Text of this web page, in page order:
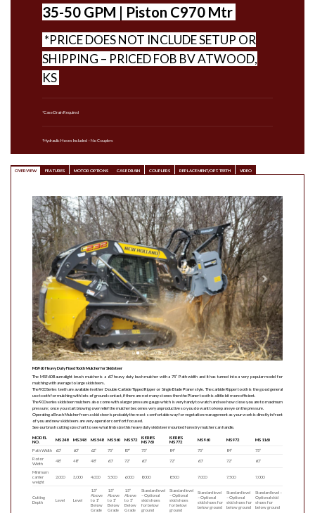
35-50 GPM | Piston C970 Mtr
*PRICE DOES NOT INCLUDE SETUP OR
SHIPPING – PRICED FOB BV ATWOOD,
KS
*Case Drain Required
*Hydraulic Hoses Included – No Couplers
OVERVIEW FEATURES MOTOR OPTIONS CASE DRAIN COUPLERS REPLACEMENT/OPT. TEETH VIDEO
MS960 Heavy Duty Fixed Tooth Mulcher for Skidsteer
The MS960 Baumalight brush mulcher is a 60” heavy duty bush mulcher with a 75” Path width and it has turned into a very popular model for
mulching with average to large skidsteers.
The 900 Series teeth are available in either Double Carbide Tipped Ripper or Single Blade Planer style. The carbide Ripper tooth is the good general
use tooth for mulching with lots of ground contact, if there are not many stones then the Planer tooth is a little bit more efficient.
The 900 series skidsteer mulchers also come with a larger pressure gauge which is very handy to watch and see how close you are to maximum
pressure; once you start blowing over relief the mulcher becomes very unproductive so you do want to keep an eye on the pressure.
Operating a Brush Mulcher from a skid steer is probably the most comfortable way for vegetation management as your work is directly in front
of you and new skidsteers are very operator comfort focused.
See our brush cutting size chart to see what limb size this heavy duty skidsteer mounted forestry mulcher can handle.
MODEL
NO.
MS248 MS348 MS548 MS560 MS572
ISERIES
MS760
ISERIES
MS772
MS960 MS972 MS1160
Path Width 60″ 60″ 62″ 75″ 87″ 75″ 84″ 75″ 84″
75″
Rotor
Width
48″ 48″ 48″ 60″ 72″ 60″ 72″ 60″ 72″ 60″
Minimum
carrier
weight
2,000 3,000 4,000 5,500 6,000 8,000 8,500 7,000 7,500 7,000
Cutting
Depth
Level Level
1.5″
Above
to 1″
Below
Grade
1.5″
Above
to 1″
Below
Grade
1.5″
Above
to 1″
Below
Grade
Standard level
– Optional
skid shoes
for below
ground
Standard level
– Optional
skid shoes
for below
ground
Standard level
– Optional
skid shoes for
below ground
Standard level
– Optional
skid shoes for
below ground
Standard level –
Optional skid
shoes for
below ground